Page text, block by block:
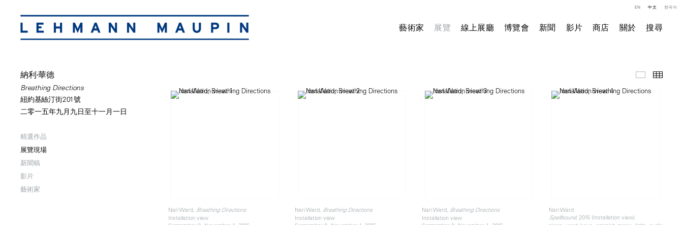
藝術家 展覽 線上展廳 博覽會 新聞 影片 商店 關於 搜尋
EN 中文 한국어
納利·華德
Breathing Directions
紐約基絲汀街201號
二零一五年九月九日至十一月一日
精選作品
展覽現場
新聞稿
影片
藝術家
展覽現場
Nari Ward, Breathing Directions
Installation view
Nari Ward, Breathing Directions
Installation view
Nari Ward, Breathing Directions
Installation view
Nari Ward
Spellbound, 2015 (Installation view)